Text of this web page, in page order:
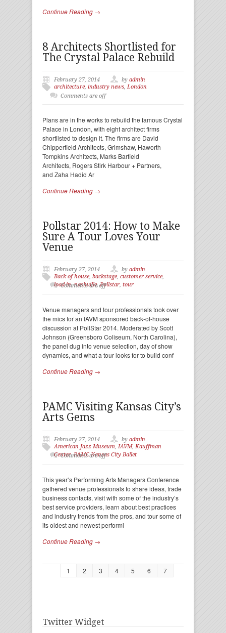
Continue Reading →
8 Architects Shortlisted for
The Crystal Palace Rebuild
February 27, 2014 by admin
architecture, industry news, London
Comments are off
Plans are in the works to rebuild the famous Crystal
Palace in London, with eight architect firms
shortlisted to design it. The firms are David
Chipperfield Architects, Grimshaw, Haworth
Tompkins Architects, Marks Barfield
Architects, Rogers Stirk Harbour + Partners,
and Zaha Hadid Ar
Continue Reading →
Pollstar 2014: How to Make
Sure A Tour Loves Your
Venue
February 27, 2014 by admin
Back of house, backstage, customer service,
load-in,nashville,Pollstar, tour
Comments are off
Venue managers and tour professionals took over
the mics for an IAVM sponsored back-of-house
discussion at PollStar 2014. Moderated by Scott
Johnson (Greensboro Coliseum, North Carolina),
the panel dug into venue selection, day of show
dynamics, and what a tour looks for to build conf
Continue Reading →
PAMC Visiting Kansas City’s
Arts Gems
February 27, 2014 by admin
American Jazz Museum, IAVM, Kauffman
Center,PAMC Kansas City Ballet
Comments are off
This year’s Performing Arts Managers Conference
gathered venue professionals to share ideas, trade
business contacts, visit with some of the industry’s
best service providers, learn about best practices
and industry trends from the pros, and tour some of
its oldest and newest performi
Continue Reading →
1 2 3 4 5 6 7
Twitter Widget